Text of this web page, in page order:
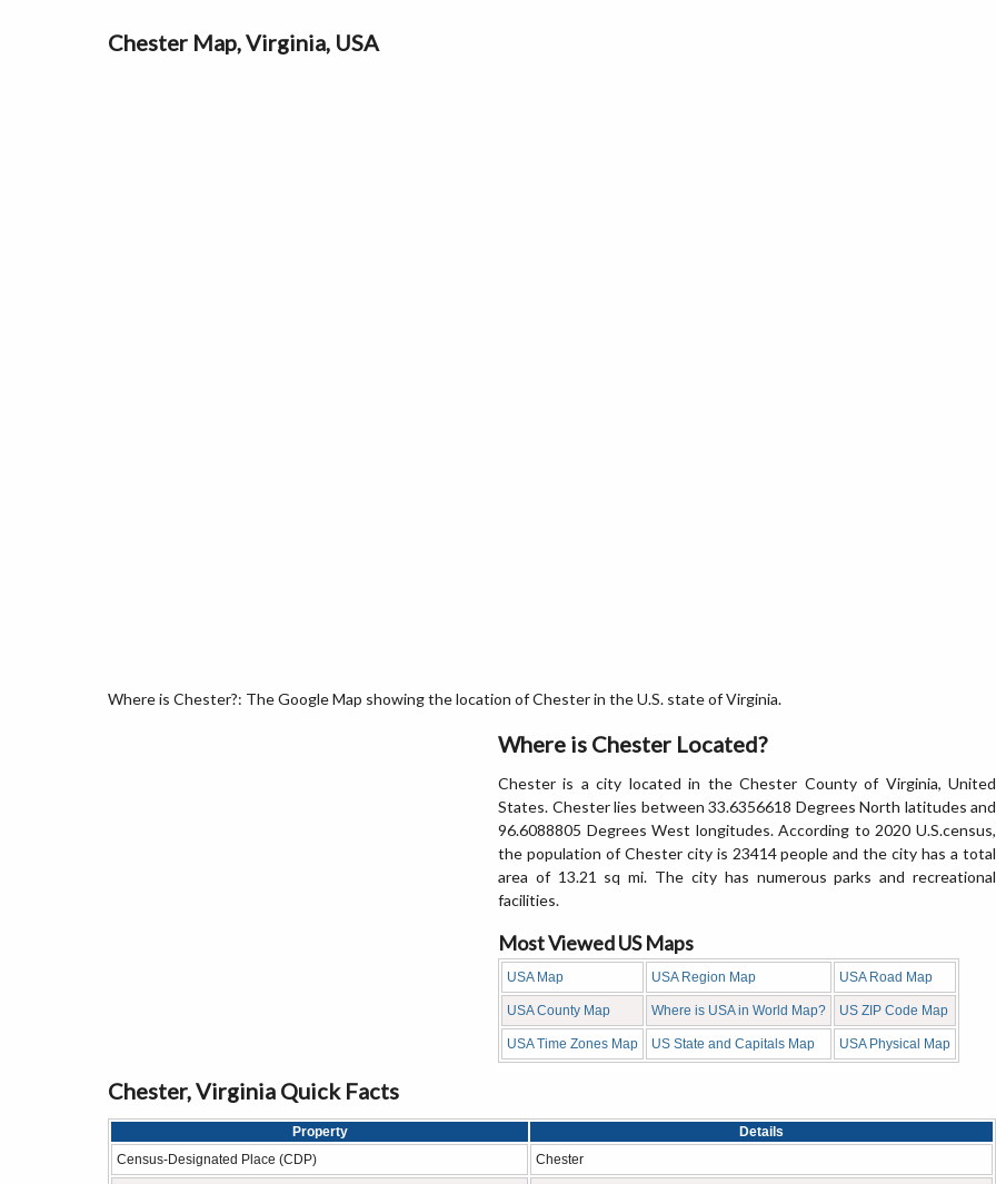
Chester Map, Virginia, USA
Where is Chester?: The Google Map showing the location of Chester in the U.S. state of Virginia.
Where is Chester Located?
Chester is a city located in the Chester County of Virginia, United
States. Chester lies between 33.6356618 Degrees North latitudes and
96.6088805 Degrees West longitudes. According to 2020 U.S.census,
the population of Chester city is 23414 people and the city has a total
area of 13.21 sq mi. The city has numerous parks and recreational
facilities.
Most Viewed US Maps
USA Map USA Region Map USA Road Map
USA County Map Where is USA in World Map? US ZIP Code Map
USA Time Zones Map US State and Capitals Map USA Physical Map
Chester, Virginia Quick Facts
Property
Details
Census-Designated Place (CDP)
Chester